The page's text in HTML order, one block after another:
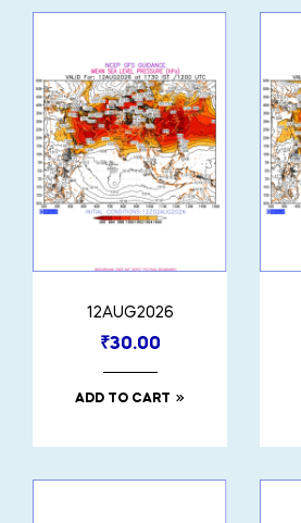
12AUG2026
₹30.00
ADD TO CART